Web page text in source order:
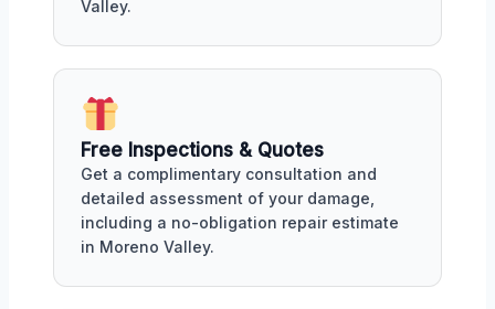
Valley.
Free Inspections & Quotes
Get a complimentary consultation and
detailed assessment of your damage,
including a no-obligation repair estimate
in Moreno Valley.